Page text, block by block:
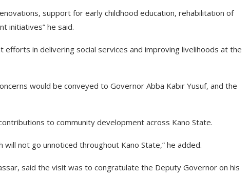
support for early childhood education, rehabilitation of
initiatives” he said.
in delivering social services and improving livelihoods at the
would be conveyed to Governor Abba Kabir Yusuf, and the
to community development across Kano State.
not go unnoticed throughout Kano State,” he added.
said the visit was to congratulate the Deputy Governor on his